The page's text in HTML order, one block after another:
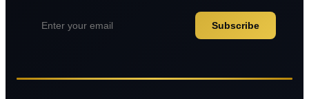
Subscribe